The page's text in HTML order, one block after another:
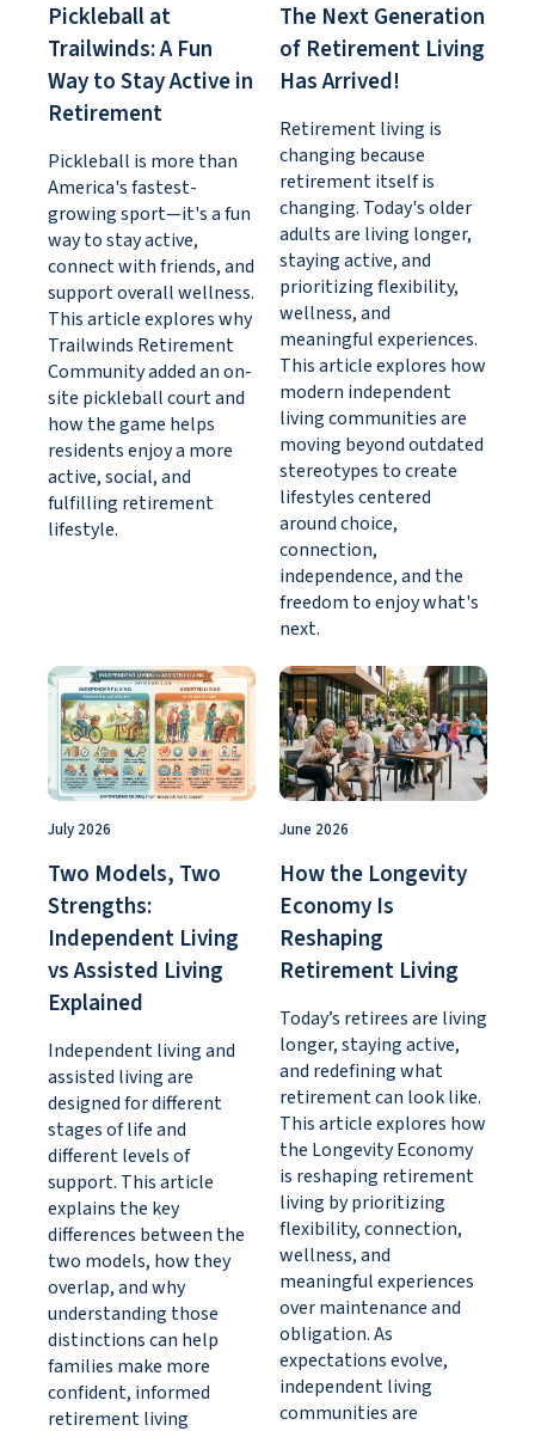
Pickleball at
Trailwinds: A Fun
Way to Stay Active in
Retirement
Pickleball is more than
America's fastest-
growing sport—it's a fun
way to stay active,
connect with friends, and
support overall wellness.
This article explores why
Trailwinds Retirement
Community added an on-
site pickleball court and
how the game helps
residents enjoy a more
active, social, and
fulfilling retirement
lifestyle.
The Next Generation
of Retirement Living
Has Arrived!
Retirement living is
changing because
retirement itself is
changing. Today's older
adults are living longer,
staying active, and
prioritizing flexibility,
wellness, and
meaningful experiences.
This article explores how
modern independent
living communities are
moving beyond outdated
stereotypes to create
lifestyles centered
around choice,
connection,
independence, and the
freedom to enjoy what's
next.
July 2026
Two Models, Two
Strengths:
Independent Living
vs Assisted Living
Explained
Independent living and
assisted living are
designed for different
stages of life and
different levels of
support. This article
explains the key
differences between the
two models, how they
overlap, and why
understanding those
distinctions can help
families make more
confident, informed
retirement living
June 2026
How the Longevity
Economy Is
Reshaping
Retirement Living
Today’s retirees are living
longer, staying active,
and redefining what
retirement can look like.
This article explores how
the Longevity Economy
is reshaping retirement
living by prioritizing
flexibility, connection,
wellness, and
meaningful experiences
over maintenance and
obligation. As
expectations evolve,
independent living
communities are